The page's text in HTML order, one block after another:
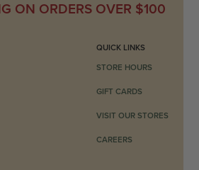
ON ORDERS OVER $100
QUICK LINKS
STORE HOURS
GIFT CARDS
VISIT OUR STORES
CAREERS